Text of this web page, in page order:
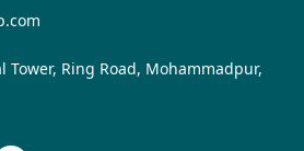
Tower, Ring Road, Mohammadpur,